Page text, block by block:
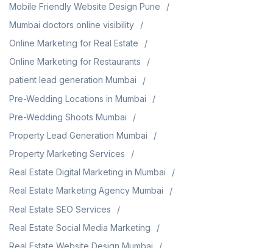
Mobile Friendly Website Design Pune
Mumbai doctors online visibility
Online Marketing for Real Estate
Online Marketing for Restaurants
patient lead generation Mumbai
Pre-Wedding Locations in Mumbai
Pre-Wedding Shoots Mumbai
Property Lead Generation Mumbai
Property Marketing Services
Real Estate Digital Marketing in Mumbai
Real Estate Marketing Agency Mumbai
Real Estate SEO Services
Real Estate Social Media Marketing
Real Estate Website Design Mumbai